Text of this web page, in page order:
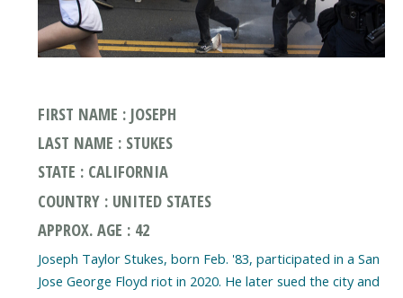
FIRST NAME : JOSEPH
LAST NAME : STUKES
STATE : CALIFORNIA
COUNTRY : UNITED STATES
APPROX. AGE : 42
Joseph Taylor Stukes, born Feb. '83, participated in a San
Jose George Floyd riot in 2020. He later sued the city and